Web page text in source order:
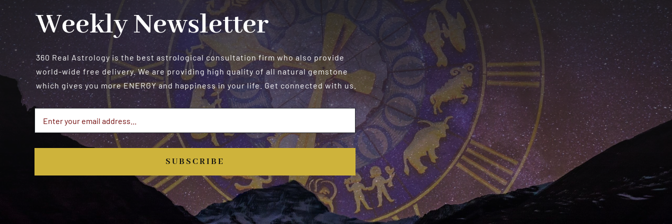
Weekly Newsletter
360 Real Astrology is the best astrological consultation firm who also provide
world-wide free delivery. We are providing high quality of all natural gemstone
which gives you more ENERGY and happiness in your life. Get connected with us.
SUBSCRIBE